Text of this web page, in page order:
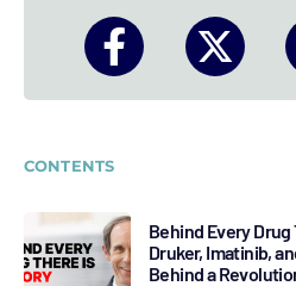
CONTENTS
Behind Every
Druker, Imatinib,
Behind a